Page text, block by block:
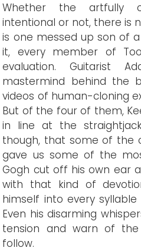
Whether the artfully
intentional or not, there is
is one messed up son of
it, every member of
evaluation. Guitarist
mastermind behind the
videos of human-cloning
But of the four of them,
in line at the
though, that some of the
gave us some of the
Gogh cut off his own ear
with that kind of
himself into every
Even his disarming
tension and warn of
follow.